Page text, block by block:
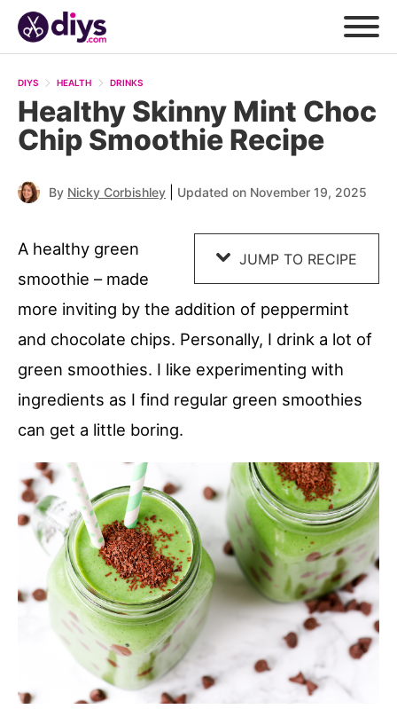
Recipe
DIYS HEALTH DRINKS
Healthy Skinny Mint Choc
Chip Smoothie Recipe
By Nicky Corbishley Updated on November 19, 2025
JUMP TO RECIPE
A healthy green
smoothie – made
more inviting by the addition of peppermint
and chocolate chips. Personally, I drink a lot of
green smoothies. I like experimenting with
ingredients as I find regular green smoothies
can get a little boring.